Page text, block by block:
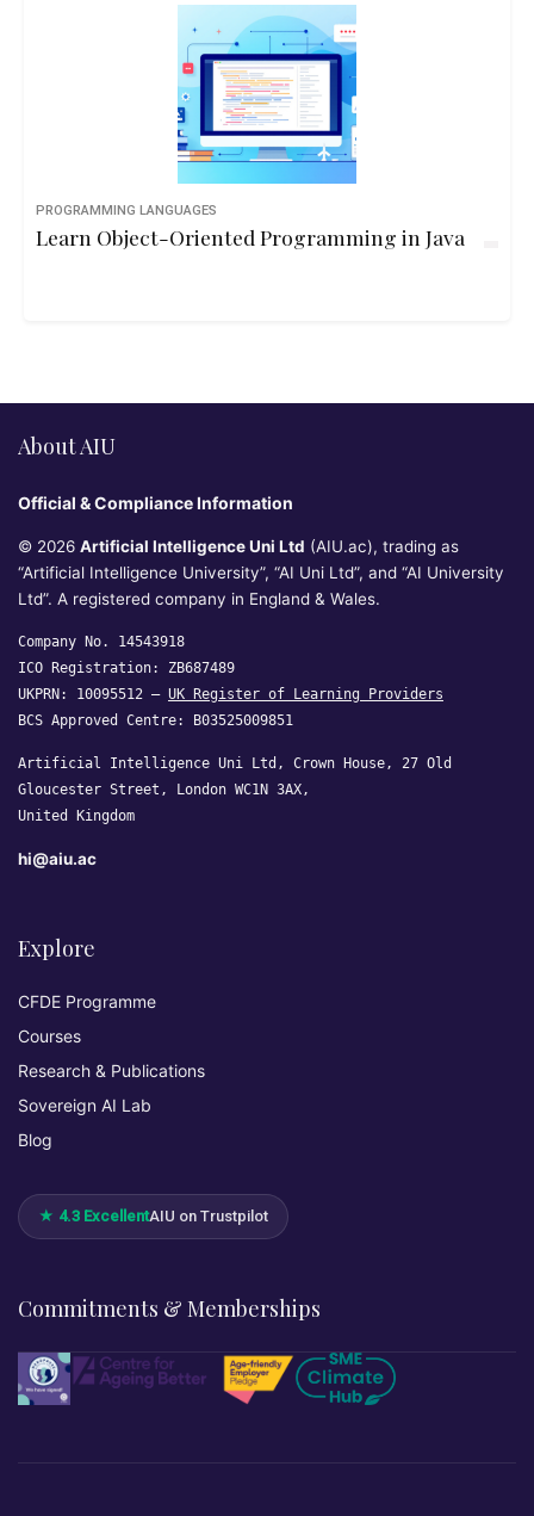
PROGRAMMING LANGUAGES
Learn Object-Oriented Programming in Java
About AIU
Official & Compliance Information
© 2026 Artificial Intelligence Uni Ltd (AIU.ac), trading as
“Artificial Intelligence University”, “AI Uni Ltd”, and “AI University
Ltd”. A registered company in England & Wales.
Company No. 14543918
ICO Registration: ZB687489
UKPRN: 10095512 — UK Register of Learning Providers
BCS Approved Centre: B03525009851
Artificial Intelligence Uni Ltd, Crown House, 27 Old
Gloucester Street, London WC1N 3AX,
United Kingdom
hi@aiu.ac
Explore
CFDE Programme
Courses
Research & Publications
Sovereign AI Lab
Blog
★ 4.3 ExcellentAIU on Trustpilot
Commitments & Memberships